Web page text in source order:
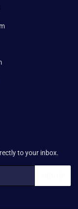
to your inbox.